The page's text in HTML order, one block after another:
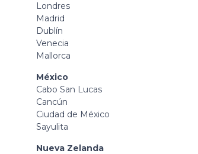
Londres
Madrid
Dublín
Venecia
Mallorca
México
Cabo San Lucas
Cancún
Ciudad de México
Sayulita
Nueva Zelanda